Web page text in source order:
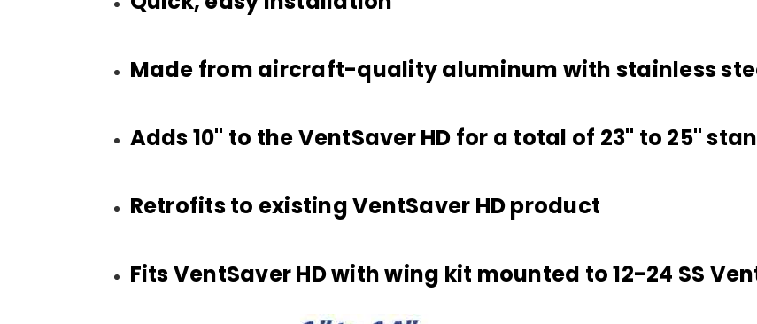
Made from aircraft-quality aluminum with stainless
Adds 10" to the VentSaver HD for a total of 23" to 25"
Retrofits to existing VentSaver HD product
Fits VentSaver HD with wing kit mounted to 12-24 SS